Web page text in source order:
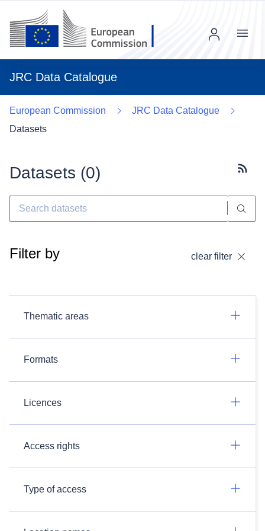
JRC Data Catalogue
Menu
European Commission
JRC Data Catalogue
Datasets
Datasets (0)
Filter by clear filter
Thematic areas
Formats
Licences
Access rights
Type of access